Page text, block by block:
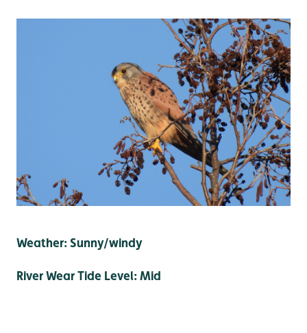
Weather: Sunny/windy
River Wear Tide Level: Mid